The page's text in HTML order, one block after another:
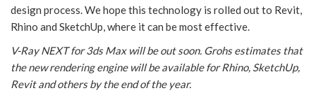
design process. We hope this technology is rolled out to Revit,
Rhino and SketchUp, where it can be most effective.
V-Ray NEXT for 3ds Max will be out soon. Grohs estimates that
the new rendering engine will be available for Rhino, SketchUp,
Revit and others by the end of the year.